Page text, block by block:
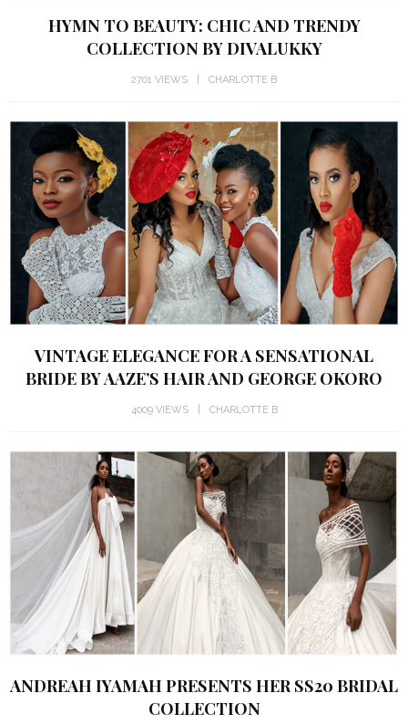
HYMN TO BEAUTY: CHIC AND TRENDY
COLLECTION BY DIVALUKKY
2701 VIEWS
VINTAGE ELEGANCE FOR A SENSATIONAL
BRIDE BY AAZE’S HAIR AND GEORGE OKORO
4009 VIEWS
ANDREAH IYAMAH PRESENTS HER SS20 BRIDAL
COLLECTION